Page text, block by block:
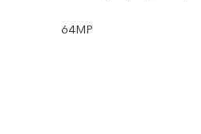
64MP